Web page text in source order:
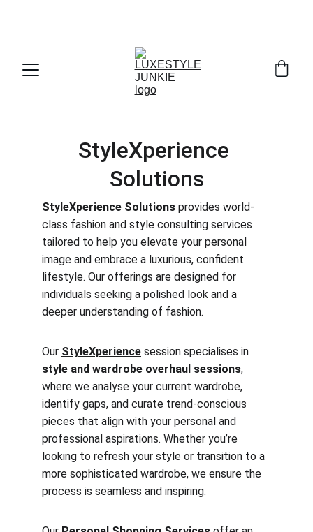
StyleXperience
Solutions
StyleXperience Solutions provides world-
class fashion and style consulting services
tailored to help you elevate your personal
image and embrace a luxurious, confident
lifestyle. Our offerings are designed for
individuals seeking a polished look and a
deeper understanding of fashion.
Our StyleXperience session specialises in
style and wardrobe overhaul sessions,
where we analyse your current wardrobe,
identify gaps, and curate trend-conscious
pieces that align with your personal and
professional aspirations. Whether you’re
looking to refresh your style or transition to a
more sophisticated wardrobe, we ensure the
process is seamless and inspiring.